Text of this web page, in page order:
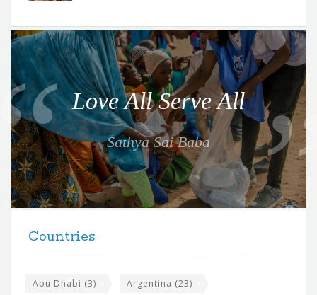
Q
o
t
e
f
o
r
t
Love All Serve All
Sathya Sai Baba
Countries
Abu Dhabi (3) Argentina (23)